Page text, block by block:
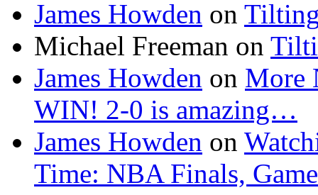
James Howden on
Michael Freeman on
James Howden on More
WIN! 2-0 is amazing…
James Howden on
Time: NBA Finals,